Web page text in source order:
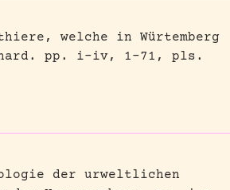
welche in Würtemberg
pp. i-iv, 1-71, pls.
der urweltlichen